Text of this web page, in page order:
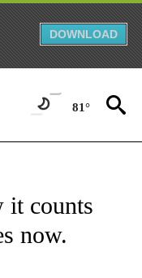
DOWNLOAD
81°
NOTIFICATIONS ABOUT
it counts
now.